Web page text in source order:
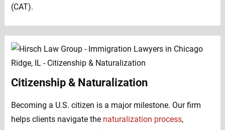
(CAT).
Citizenship & Naturalization
Becoming a U.S. citizen is a major milestone. Our firm
helps clients navigate the naturalization process,